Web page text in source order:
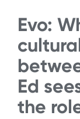
Evo:
Ed
the